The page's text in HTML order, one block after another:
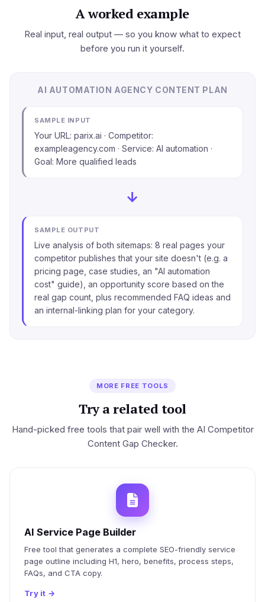
A worked example
Real input, real output — so you know what to expect
before you run it yourself.
AI AUTOMATION AGENCY CONTENT PLAN
SAMPLE INPUT
Your URL: parix.ai · Competitor:
exampleagency.com · Service: AI automation ·
Goal: More qualified leads
→
SAMPLE OUTPUT
Live analysis of both sitemaps: 8 real pages your
competitor publishes that your site doesn't (e.g. a
pricing page, case studies, an "AI automation
cost" guide), an opportunity score based on the
real gap count, plus recommended FAQ ideas and
an internal-linking plan for your category.
MORE FREE TOOLS
Try a related tool
Hand-picked free tools that pair well with the AI Competitor
Content Gap Checker.
AI Service Page Builder
Free tool that generates a complete SEO-friendly service
page outline including H1, hero, benefits, process steps,
FAQs, and CTA copy.
Try it →